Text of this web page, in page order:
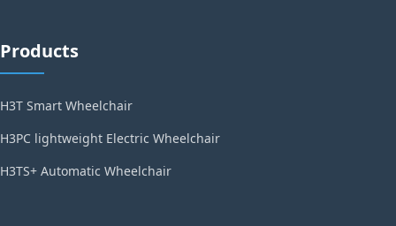
Products
H3T Smart Wheelchair
H3PC lightweight Electric Wheelchair
H3TS+ Automatic Wheelchair